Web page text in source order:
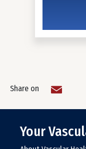
Share on
Your